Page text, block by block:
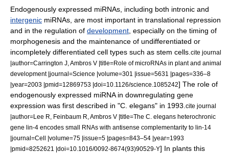
Endogenously expressed miRNAs, including both intronic and
intergenic miRNAs, are most important in translational repression
and in the regulation of development , especially on the timing of
morphogenesis and the maintenance of undifferentiated or
incompletely differentiated cell types such as stem cells. cite journal
|author=Carrington J, Ambros V |title=Role of microRNAs in plant and animal
development |journal=Science |volume=301 |issue=5631 |pages=336–8
|year=2003 |pmid=12869753 |doi=10.1126/science.1085242] The role of
endogenously expressed miRNA in downregulating gene
expression was first described in "C. elegans" in 1993. cite journal
|author=Lee R, Feinbaum R, Ambros V |title=The C. elegans heterochronic
gene lin-4 encodes small RNAs with antisense complementarity to lin-14
|journal=Cell |volume=75 |issue=5 |pages=843–54 |year=1993
|pmid=8252621 |doi=10.1016/0092-8674(93)90529-Y] In plants this